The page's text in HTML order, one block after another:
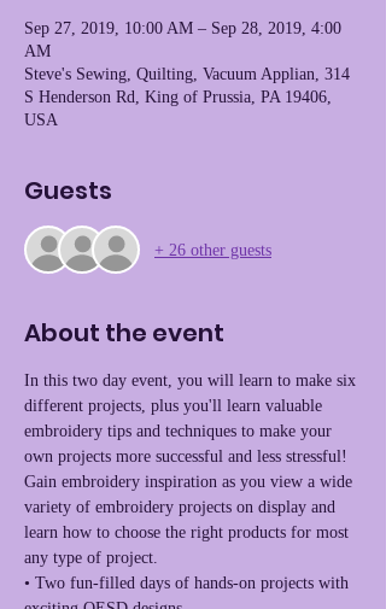
Sep 27, 2019, 10:00 AM – Sep 28, 2019, 4:00
AM
Steve's Sewing, Quilting, Vacuum Applian, 314
S Henderson Rd, King of Prussia, PA 19406,
USA
Guests
+ 26 other guests
About the event
In this two day event, you will learn to make six
different projects, plus you'll learn valuable
embroidery tips and techniques to make your
own projects more successful and less stressful!
Gain embroidery inspiration as you view a wide
variety of embroidery projects on display and
learn how to choose the right products for most
• Two fun-filled days of hands-on projects with